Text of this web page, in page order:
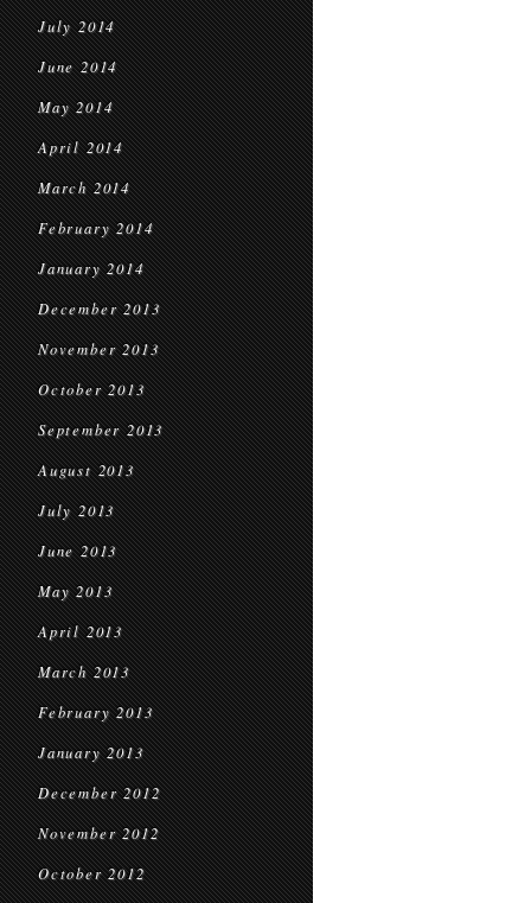
July 2014
June 2014
May 2014
April 2014
March 2014
February 2014
January 2014
December 2013
November 2013
October 2013
September 2013
August 2013
July 2013
June 2013
May 2013
April 2013
March 2013
February 2013
January 2013
December 2012
November 2012
October 2012